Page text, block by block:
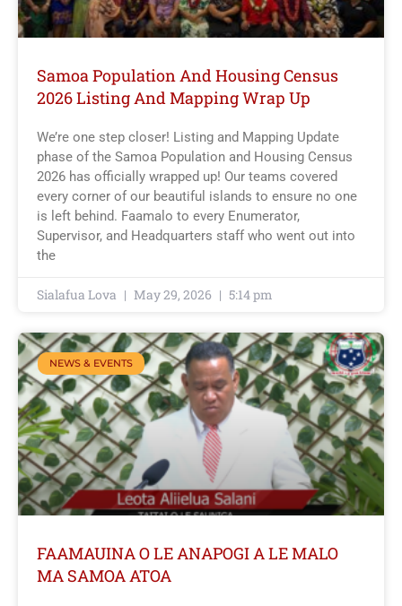
Samoa Population And Housing Census
2026 Listing And Mapping Wrap Up
We’re one step closer! Listing and Mapping Update
phase of the Samoa Population and Housing Census
2026 has officially wrapped up! Our teams covered
every corner of our beautiful islands to ensure no one
is left behind. Faamalo to every Enumerator,
Supervisor, and Headquarters staff who went out into
the
Sialafua Lova May 29, 2026 5:14 pm
NEWS & EVENTS
FAAMAUINA O LE ANAPOGI A LE MALO
MA SAMOA ATOA